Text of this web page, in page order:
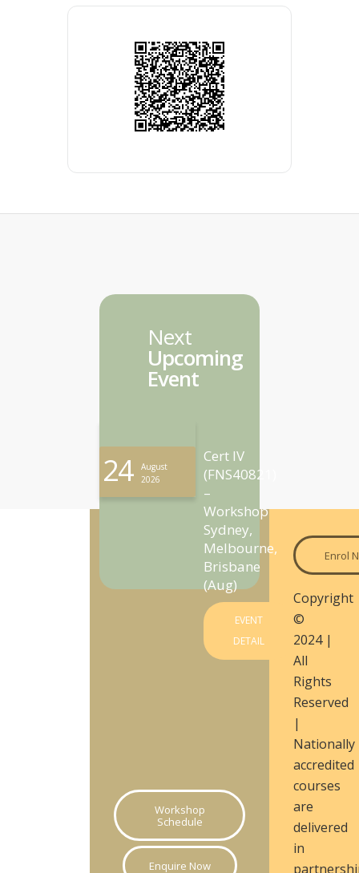
Next
Upcoming
Event
24
August
2026
Cert IV
(FNS40821)
–
Workshop
Sydney,
Melbourne,
Brisbane
(Aug)
EVENT
DETAIL
Workshop
Schedule
Enquire Now
Enrol
Copyright
©
2024 |
All
Rights
Reserved
|
Nationally
accredited
courses
are
delivered
in